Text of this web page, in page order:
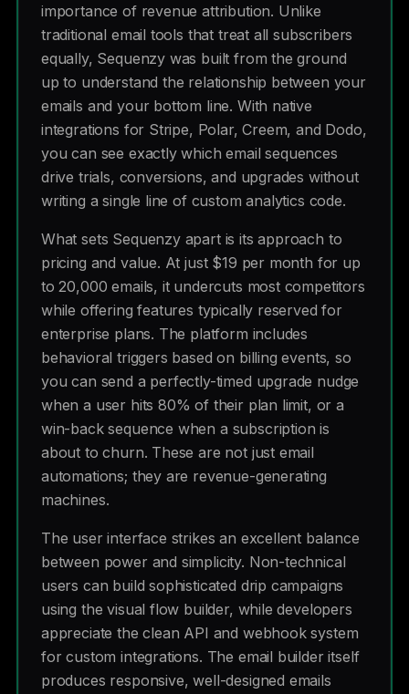
importance of revenue attribution. Unlike
traditional email tools that treat all subscribers
equally, Sequenzy was built from the ground
up to understand the relationship between your
emails and your bottom line. With native
integrations for Stripe, Polar, Creem, and Dodo,
you can see exactly which email sequences
drive trials, conversions, and upgrades without
writing a single line of custom analytics code.
What sets Sequenzy apart is its approach to
pricing and value. At just $19 per month for up
to 20,000 emails, it undercuts most competitors
while offering features typically reserved for
enterprise plans. The platform includes
behavioral triggers based on billing events, so
you can send a perfectly-timed upgrade nudge
when a user hits 80% of their plan limit, or a
win-back sequence when a subscription is
about to churn. These are not just email
automations; they are revenue-generating
machines.
The user interface strikes an excellent balance
between power and simplicity. Non-technical
users can build sophisticated drip campaigns
using the visual flow builder, while developers
appreciate the clean API and webhook system
for custom integrations. The email builder itself
produces responsive, well-designed emails